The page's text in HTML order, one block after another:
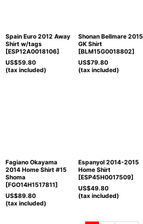
Spain Euro 2012 Away
Shirt w/tags
[ESP12A0018106]
US$59.80
(tax included)
Shonan Bellmare 2015
GK Shirt
[BLM15G0018802]
US$79.80
(tax included)
Fagiano Okayama
2014 Home Shirt #15
Shoma
[FGO14H1517811]
US$89.80
(tax included)
Espanyol 2014-2015
Home Shirt
[ESP45H0017509]
US$49.80
(tax included)